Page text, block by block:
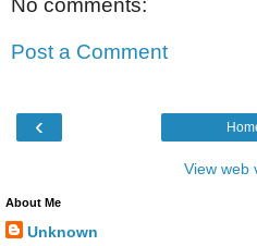
Post a Comment
‹
View web
About Me
Unknown